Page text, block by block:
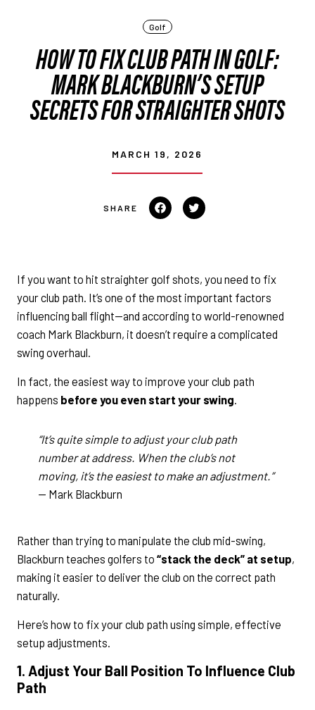
Golf
HOW TO FIX CLUB PATH IN GOLF:
MARK BLACKBURN’S SETUP
SECRETS FOR STRAIGHTER SHOTS
MARCH 19, 2026
Share
If you want to hit straighter golf shots, you need to fix
your club path. It’s one of the most important factors
influencing ball flight—and according to world-renowned
coach Mark Blackburn, it doesn’t require a complicated
swing overhaul.
In fact, the easiest way to improve your club path
happens before you even start your swing.
“It’s quite simple to adjust your club path
number at address. When the club’s not
moving, it’s the easiest to make an adjustment.”
— Mark Blackburn
Rather than trying to manipulate the club mid-swing,
Blackburn teaches golfers to “stack the deck” at setup,
making it easier to deliver the club on the correct path
naturally.
Here’s how to fix your club path using simple, effective
setup adjustments.
1. Adjust Your Ball Position To Influence Club
Path